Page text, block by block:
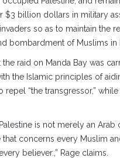
$3 billion dollars in military
so as to maintain the
bombardment of Muslims in
the raid on Manda Bay was
the Islamic principles of
repel “the transgressor,”
is not merely an Arab
that concerns every Muslim
believer.,” Rage claims.